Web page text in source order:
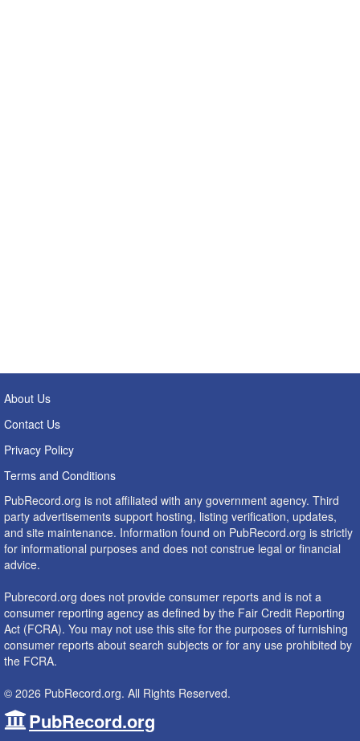
About Us
Contact Us
Privacy Policy
Terms and Conditions
PubRecord.org is not affiliated with any government agency. Third
party advertisements support hosting, listing verification, updates,
and site maintenance. Information found on PubRecord.org is strictly
for informational purposes and does not construe legal or financial
advice.
Pubrecord.org does not provide consumer reports and is not a
consumer reporting agency as defined by the Fair Credit Reporting
Act (FCRA). You may not use this site for the purposes of furnishing
consumer reports about search subjects or for any use prohibited by
the FCRA.
© 2026 PubRecord.org. All Rights Reserved.
PubRecord.org